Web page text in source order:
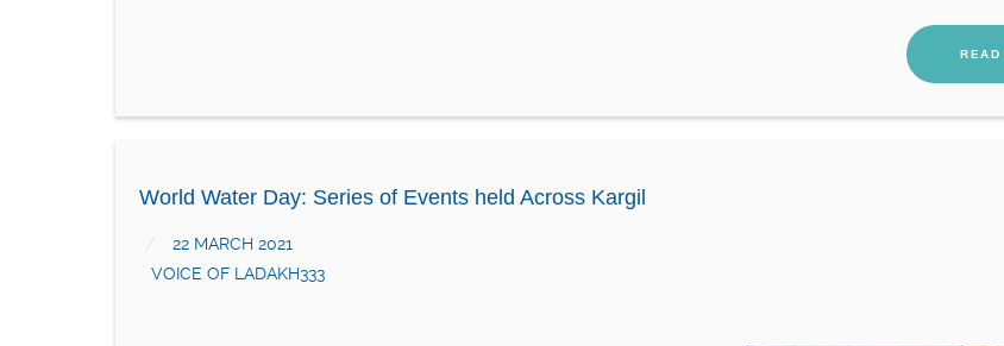
READ
World Water Day: Series of Events held Across Kargil
22 MARCH 2021
VOICE OF LADAKH333